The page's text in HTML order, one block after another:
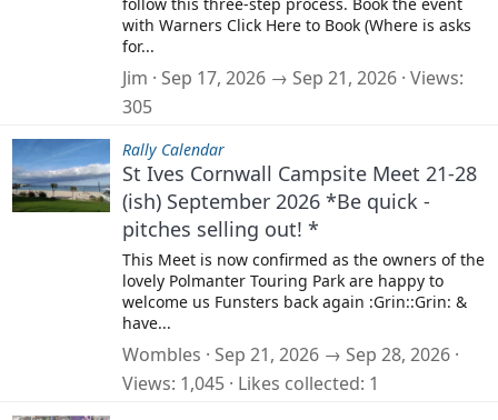
with Warners Click Here to Book (Where is asks
for...
Jim Sep 17, 2026 → Sep 21, 2026 Views
305
Rally Calendar
St Ives Cornwall Campsite Meet 21-28
(ish) September 2026 *Be quick -
pitches selling out! *
This Meet is now confirmed as the owners of the
lovely Polmanter Touring Park are happy to
welcome us Funsters back again :Grin::Grin: &
have...
Wombles Sep 21, 2026 → Sep 28, 2026
Views 1,045 Likes collected 1